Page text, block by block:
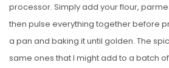
processor. Simply add your flour,
then pulse everything together before
a pan and baking it until golden. The
same ones that I might add to a batch